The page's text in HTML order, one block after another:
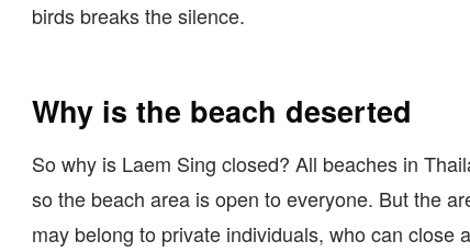
birds breaks the silence.
Why is the beach deserted
So why is Laem Sing closed? All beaches in
so the beach area is open to everyone. But the
may belong to private individuals, who can close